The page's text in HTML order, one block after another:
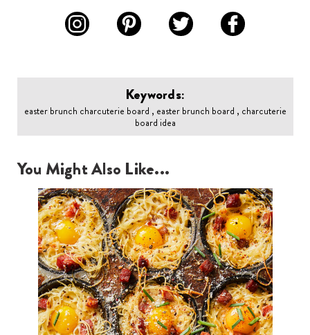
Keywords:
easter brunch charcuterie board , easter brunch board , charcuterie
board idea
You Might Also Like...